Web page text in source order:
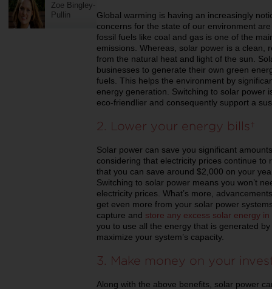
Zoe Bingley-
Pullin
Global warming is having an increasingly
concerns for the state of our environment
fossil fuels like coal and gas is one of the
emissions. Whereas, solar power is a clean,
from the natural heat and light of the sun.
businesses to generate their own green
fuels. This helps the environment by
energy generation. Switching to solar power
eco-friendlier and consequently support a
2. Lower your energy bills
Solar power can save you significant
considering that electricity prices continue to
that you can save around $2,000 on your
Switching to solar power means you won’t
electricity prices. What’s more,
get even more from your solar power
capture and store any excess solar energy
you to use all the energy that is generated
maximize your system’s capacity.
3. Make money on your
Along with the above benefits, solar power